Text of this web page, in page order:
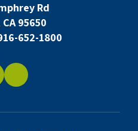
Rd
95650
652-1800